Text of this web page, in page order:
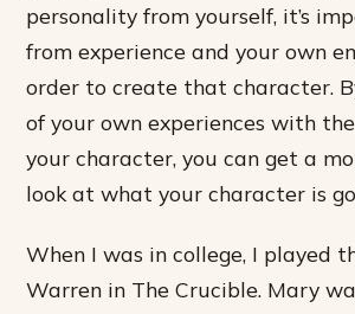
personality from yourself, it’s
from experience and your own
order to create that character.
of your own experiences with
your character, you can get a
look at what your character is
When I was in college, I played
Warren in The Crucible. Mary